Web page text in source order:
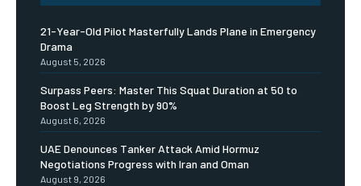
21-Year-Old Pilot Masterfully Lands Plane in Emergency
Drama
August 5, 2026
Surpass Peers: Master This Squat Duration at 50 to
Boost Leg Strength by 90%
August 6, 2026
UAE Denounces Tanker Attack Amid Hormuz
Negotiations Progress with Iran and Oman
August 9, 2026